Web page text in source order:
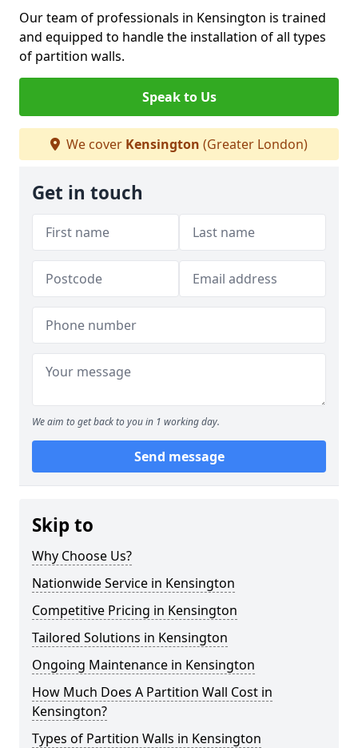
Our team of professionals in Kensington is trained
and equipped to handle the installation of all types
of partition walls.
Speak to Us
We cover Kensington (Greater London)
Get in touch
We aim to get back to you in 1 working day.
Send message
Skip to
Why Choose Us?
Nationwide Service in Kensington
Competitive Pricing in Kensington
Tailored Solutions in Kensington
Ongoing Maintenance in Kensington
How Much Does A Partition Wall Cost in
Kensington?
Types of Partition Walls in Kensington